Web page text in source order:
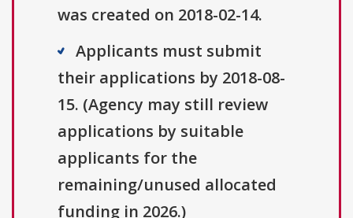
was created on 2018-02-14.
Applicants must submit
their applications by 2018-08-
15. (Agency may still review
applications by suitable
applicants for the
remaining/unused allocated
funding in 2026.)